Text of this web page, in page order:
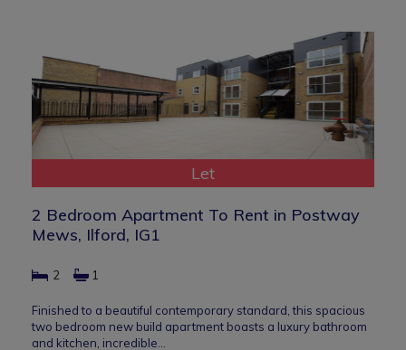
Let
2 Bedroom Apartment To Rent in Postway
Mews, Ilford, IG1
2 1
Finished to a beautiful contemporary standard, this spacious
two bedroom new build apartment boasts a luxury bathroom
and kitchen, incredible…